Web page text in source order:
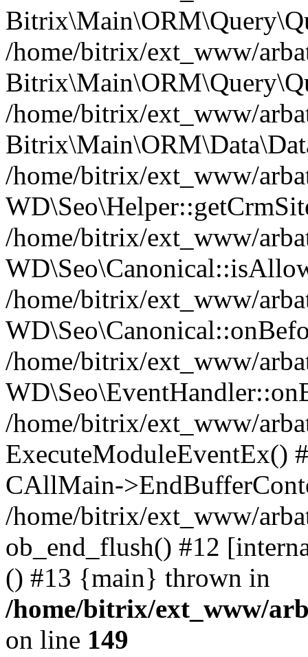
/home/bitrix/ext_www/
/home/bitrix/ext_www/
/home/bitrix/ext_www/
/home/bitrix/ext_www/
/home/bitrix/ext_www/
/home/bitrix/ext_www/
/home/bitrix/ext_www/
ExecuteModuleEventEx()
CAllMain-
/home/bitrix/ext_www/
ob_end_flush() #12
() #13 {main} thrown in
/home/bitrix/ext_www/
on line 149